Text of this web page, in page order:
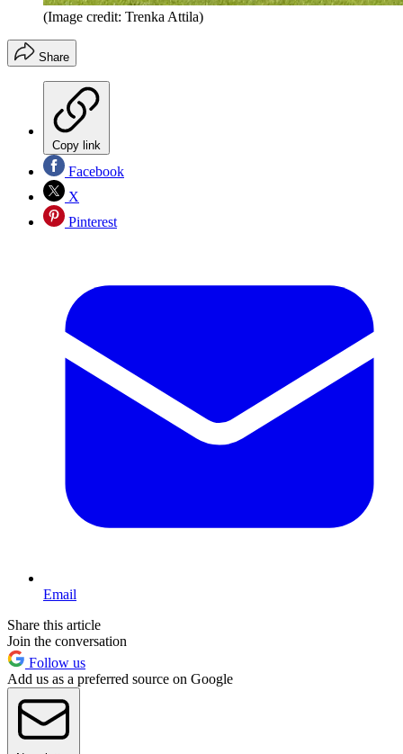
(Image credit: Trenka Attila)
Share
Copy link
Facebook
X
Pinterest
Email
Share this article
Join the conversation
Follow us
Add us as a preferred source on Google